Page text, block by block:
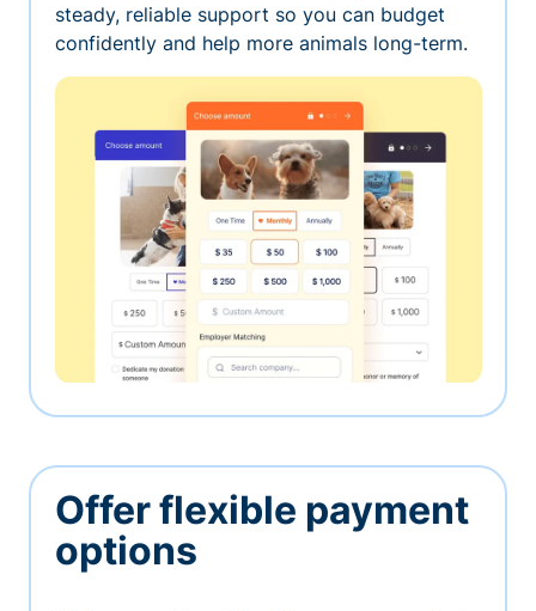
steady, reliable support so you can budget
confidently and help more animals long-term.
Offer flexible payment
options